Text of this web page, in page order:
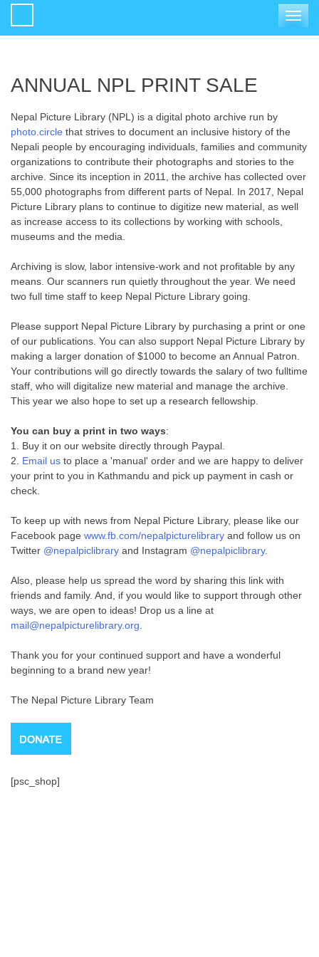
Toggle
ANNUAL NPL PRINT SALE
Nepal Picture Library (NPL) is a digital photo archive run by
photo.circle that strives to document an inclusive history of the
Nepali people by encouraging individuals, families and community
organizations to contribute their photographs and stories to the
archive. Since its inception in 2011, the archive has collected over
55,000 photographs from different parts of Nepal. In 2017, Nepal
Picture Library plans to continue to digitize new material, as well
as increase access to its collections by working with schools,
museums and the media.
Archiving is slow, labor intensive-work and not profitable by any
means. Our scanners run quietly throughout the year. We need
two full time staff to keep Nepal Picture Library going.
Please support Nepal Picture Library by purchasing a print or one
of our publications. You can also support Nepal Picture Library by
making a larger donation of $1000 to become an Annual Patron.
Your contributions will go directly towards the salary of two fulltime
staff, who will digitalize new material and manage the archive.
This year we also hope to set up a research fellowship.
You can buy a print in two ways:
1. Buy it on our website directly through Paypal.
2. Email us to place a 'manual' order and we are happy to deliver
your print to you in Kathmandu and pick up payment in cash or
check.
To keep up with news from Nepal Picture Library, please like our
Facebook page www.fb.com/nepalpicturelibrary and follow us on
Twitter @nepalpiclibrary and Instagram @nepalpiclibrary.
Also, please help us spread the word by sharing this link with
friends and family. And, if you would like to support through other
ways, we are open to ideas! Drop us a line at
mail@nepalpicturelibrary.org
Thank you for your continued support and have a wonderful
beginning to a brand new year!
The Nepal Picture Library Team
[psc_shop]